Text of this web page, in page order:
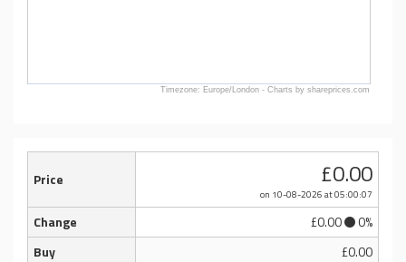
Timezone: Europe/London - Charts by shareprices.com
Price £0.00
on 10-08-2026 at 05:00:07
Change £0.00
0%
Buy
£0.00